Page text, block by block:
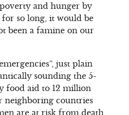
and hunger by
for so long, it would be
been a famine on our
just plain
sounding the 5-
food aid to 12 million
neighboring countries
are at risk from death